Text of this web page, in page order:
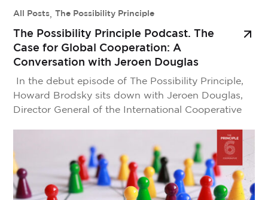
All Posts, The Possibility Principle
The Possibility Principle Podcast. The
Case for Global Cooperation: A
Conversation with Jeroen Douglas
In the debut episode of The Possibility Principle,
Howard Brodsky sits down with Jeroen Douglas,
Director General of the International Cooperative
cooperatives—from scaling local solutions to global
systems, to rethinking the infrastructure needed for
shared success. This isn’t just a reflection on […]